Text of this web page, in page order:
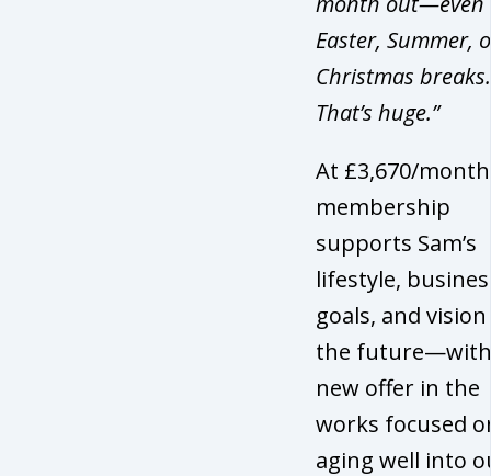
Easter, Summer,
Christmas breaks.
That’s huge.”
At £3,670/
membership
supports Sam’s
lifestyle,
goals, and
the
new offer in the
works focused
aging well into